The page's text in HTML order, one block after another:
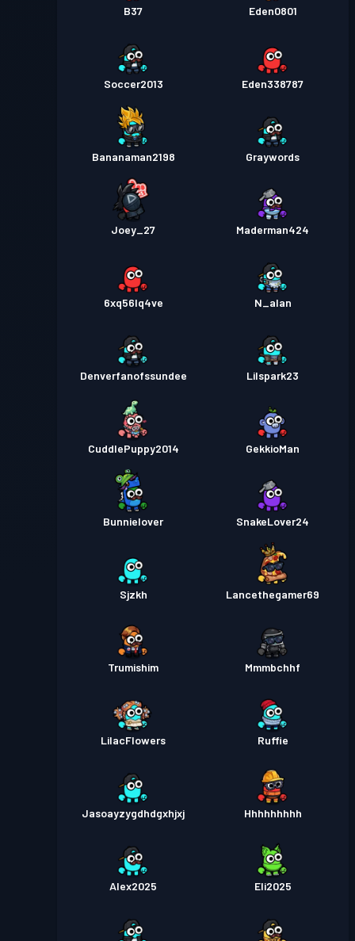
B37 Eden0801
Soccer2013 Eden338787
Bananaman2198 Graywords
Joey_27 Maderman424
6xq56lq4ve N_alan
Denverfanofssundee Lilspark23
CuddlePuppy2014 GekkioMan
Bunnielover SnakeLover24
Sjzkh Lancethegamer69
Trumishim Mmmbchhf
LilacFlowers Ruffie
Jasoayzygdhdgxhjxj Hhhhhhhhh
Alex2025 Eli2025